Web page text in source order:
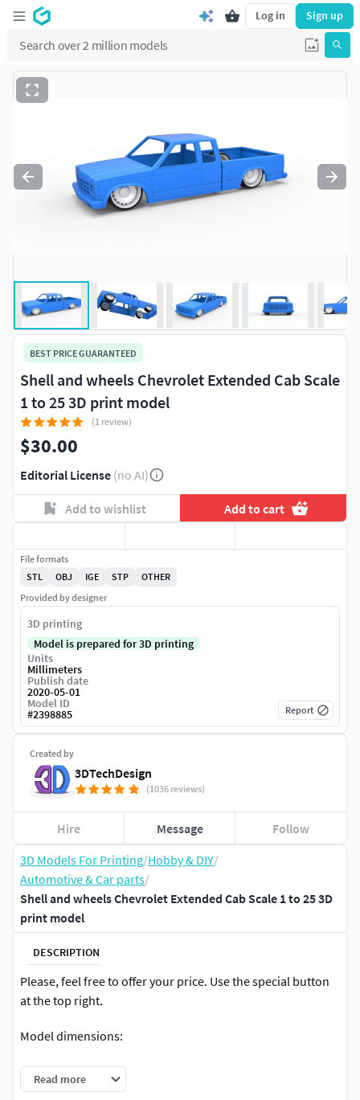
Log in Sign up
3D Models For Printing/Hobby & DIY/
Automotive & Car parts/
Shell and wheels Chevrolet Extended Cab Scale 1 to 25 3D
print model
DESCRIPTION
Please, feel free to offer your price. Use the special button
at the top right.
Model dimensions:
length – 200.7 mm
width – 69.6 mm
Read more
BEST PRICE GUARANTEED
Shell and wheels Chevrolet Extended Cab Scale
1 to 25 3D print model
(1 review)
$30.00
Editorial License (no AI)
Add to wishlist Add to cart
Created by
3DTechDesign
(1036 reviews)
Hire Message Follow
File formats
STL
OBJ IGE STP
OTHER
Provided by designer
3D printing
Model is prepared for 3D printing
Units
Millimeters
Publish date
2020-05-01
Model ID
#2398885 Report